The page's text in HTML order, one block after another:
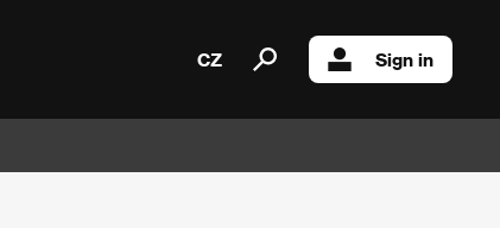
CZ Sign in